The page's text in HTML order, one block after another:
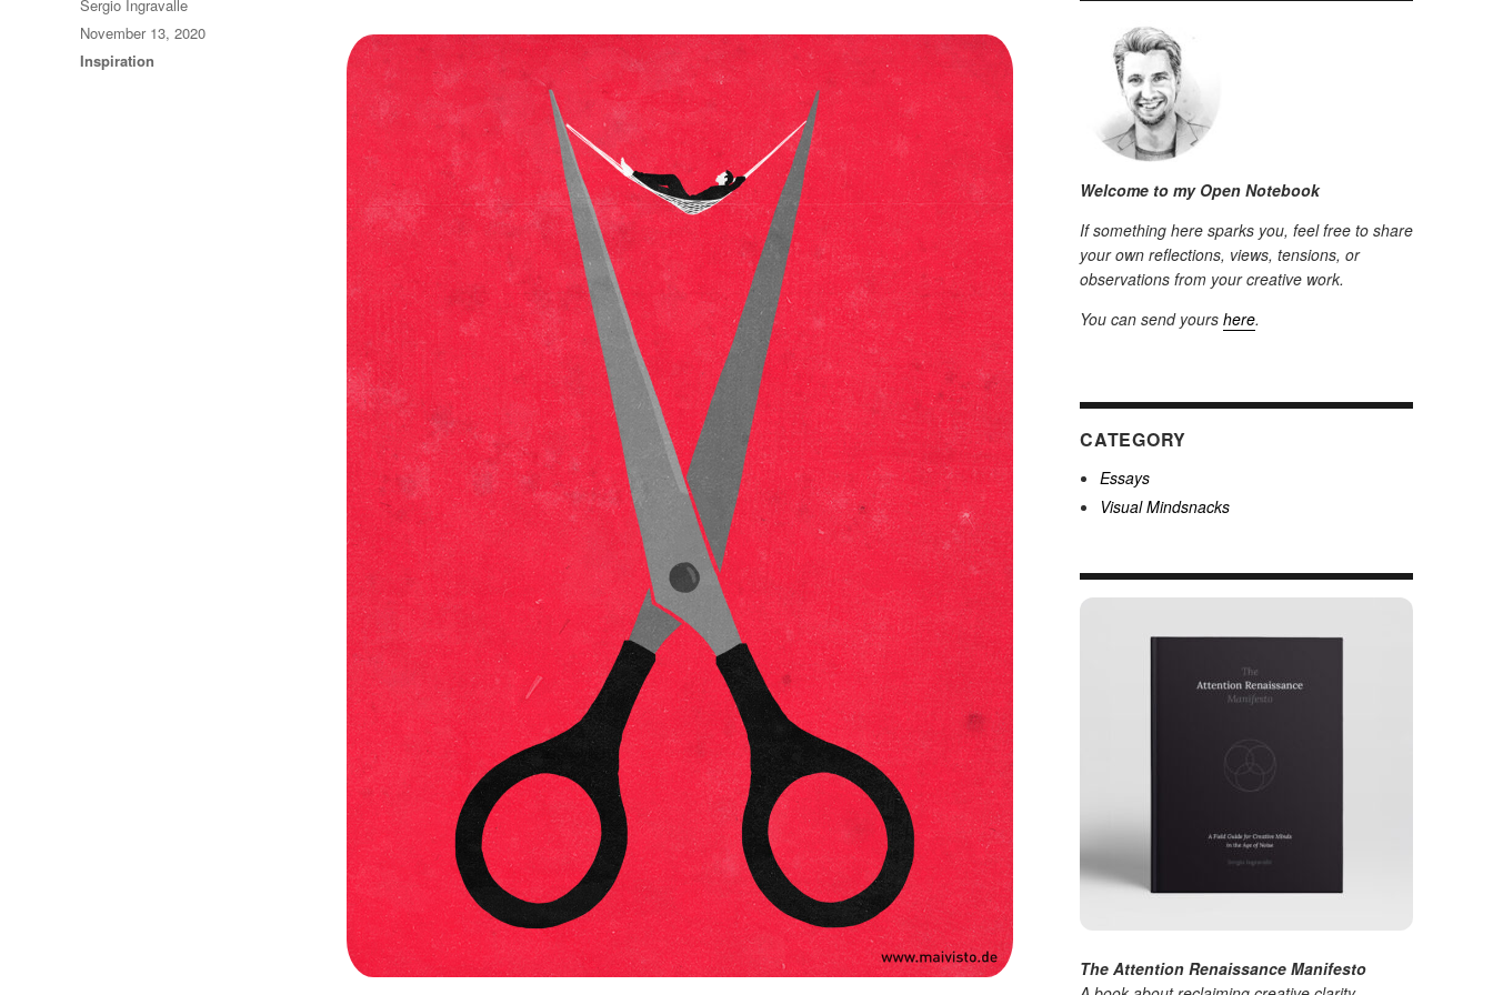
Sergio Ingravalle
Posted
on
November 13, 2020
Categories
Inspiration
Welcome to my Open Notebook
If something here sparks you, feel free to share
your own reflections, views, tensions, or
observations from your creative work.
You can send yours here.
CATEGORY
Essays
Visual Mindsnacks
The Attention Renaissance Manifesto